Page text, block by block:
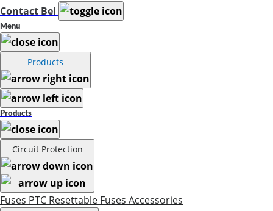
Contact Bel
Menu
Products
Products
Circuit Protection
Fuses PTC Resettable Fuses Accessories